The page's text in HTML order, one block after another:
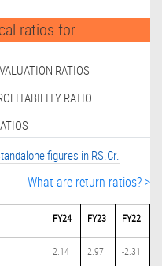
ratios for
VALUATION RATIOS
RATIO
figures in RS.Cr.
What are return ratios? >
FY24 FY23 FY22
2.14 2.97 -2.31